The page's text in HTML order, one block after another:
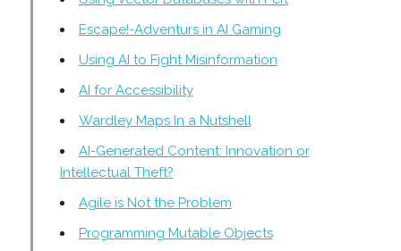
Escape!-Adventurs in AI Gaming
Using AI to Fight Misinformation
AI for Accessibility
Wardley Maps In a Nutshell
AI-Generated Content: Innovation or
Intellectual Theft?
Agile is Not the Problem
Programming Mutable Objects